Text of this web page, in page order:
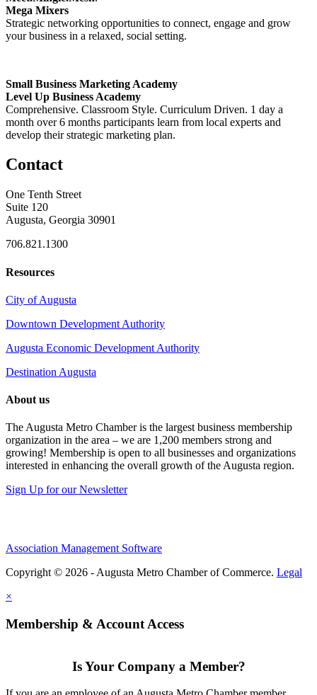
Mega Mixers
Strategic networking opportunities to connect, engage and grow
your business in a relaxed, social setting.
Small Business Marketing Academy
Level Up Business Academy
Comprehensive. Classroom Style. Curriculum Driven. 1 day a
month over 6 months participants learn from local experts and
develop their strategic marketing plan.
Contact
One Tenth Street
Suite 120
Augusta, Georgia 30901
706.821.1300
Resources
City of Augusta
Downtown Development Authority
Augusta Economic Development Authority
Destination Augusta
About us
The Augusta Metro Chamber is the largest business membership
organization in the area – we are 1,200 members strong and
growing! Membership is open to all businesses and organizations
interested in enhancing the overall growth of the Augusta region.
Sign Up for our Newsletter
Association Management Software
Copyright © 2026 - Augusta Metro Chamber of Commerce. Legal
×
Membership & Account Access
Is Your Company a Member?